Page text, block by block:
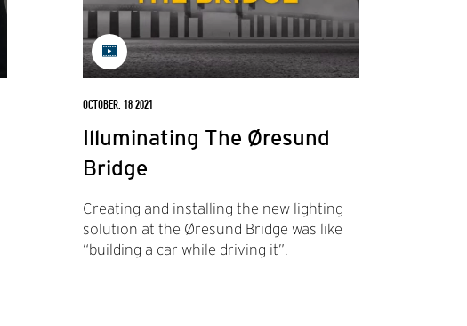
OCTOBER. 18 2021
Illuminating The Øresund
Bridge
Creating and installing the new lighting
solution at the Øresund Bridge was like
“building a car while driving it”.